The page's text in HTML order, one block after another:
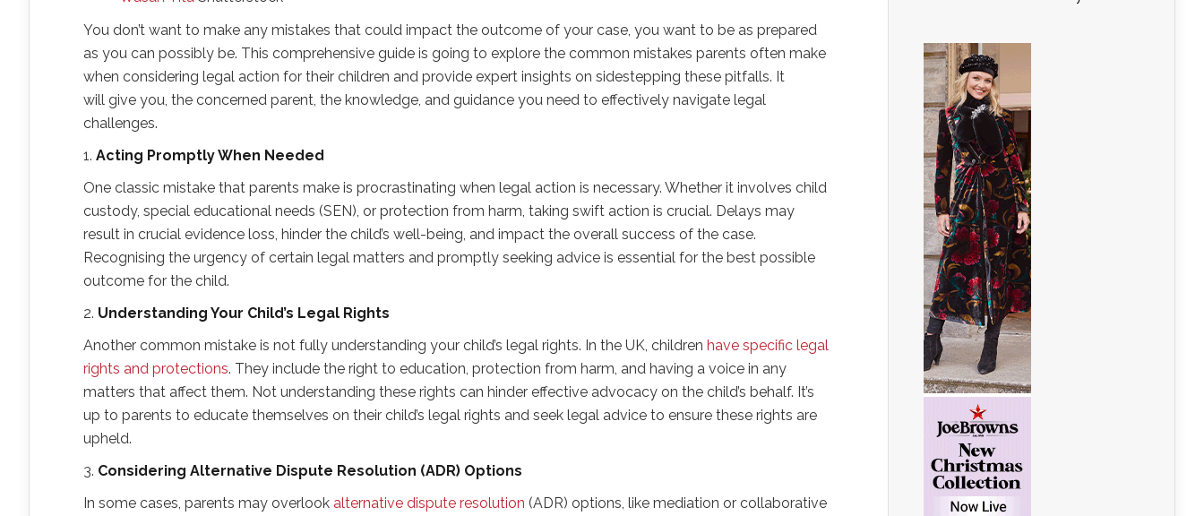
You don’t want to make any mistakes that could impact the outcome of your case, you want to be as prepared
as you can possibly be. This comprehensive guide is going to explore the common mistakes parents often make
when considering legal action for their children and provide expert insights on sidestepping these pitfalls. It
will give you, the concerned parent, the knowledge, and guidance you need to effectively navigate legal
challenges.
1. Acting Promptly When Needed
One classic mistake that parents make is procrastinating when legal action is necessary. Whether it involves child
custody, special educational needs (SEN), or protection from harm, taking swift action is crucial. Delays may
result in crucial evidence loss, hinder the child’s well-being, and impact the overall success of the case.
Recognising the urgency of certain legal matters and promptly seeking advice is essential for the best possible
outcome for the child.
2. Understanding Your Child’s Legal Rights
Another common mistake is not fully understanding your child’s legal rights. In the UK, children have specific legal
rights and protections. They include the right to education, protection from harm, and having a voice in any
matters that affect them. Not understanding these rights can hinder effective advocacy on the child’s behalf. It’s
up to parents to educate themselves on their child’s legal rights and seek legal advice to ensure these rights are
upheld.
3. Considering Alternative Dispute Resolution (ADR) Options
In some cases, parents may overlook alternative dispute resolution (ADR) options, like mediation or collaborative